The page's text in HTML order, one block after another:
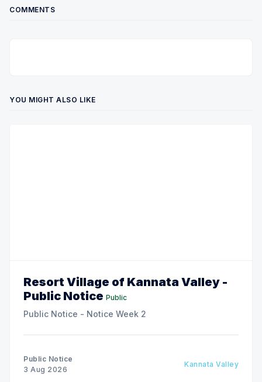
COMMENTS
YOU MIGHT ALSO LIKE
Resort Village of Kannata Valley -
Public Notice Public
Public Notice - Notice Week 2
Public Notice
3 Aug 2026
Kannata Valley